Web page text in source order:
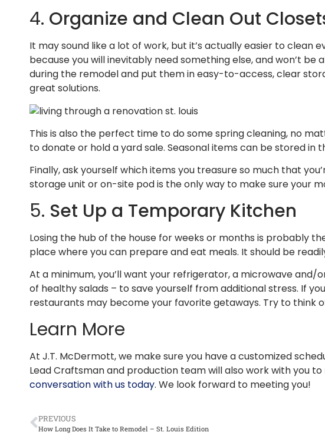
4. Organize and Clean Out
It may sound like a lot of work, but it’s actually easier to clean
because you will inevitably need something else, and won’t
during the remodel and put them in easy-to-access, clear
great solutions.
This is also the perfect time to do some spring cleaning, no
to donate or hold a yard sale. Seasonal items can be stored in
Finally, ask yourself which items you treasure so much that
storage unit or on-site pod is the only way to make sure your
5. Set Up a Temporary Kitchen
Losing the hub of the house for weeks or months is probably
place where you can prepare and eat meals. It should be
At a minimum, you’ll want your refrigerator, a microwave and/
of healthy salads – to save yourself from additional stress. If
restaurants may become your favorite getaways. Try to think
Learn More
At J.T. McDermott, we make sure you have a customized
Lead Craftsman and production team will also work with you
conversation with us today. We look forward to meeting you!
PREVIOUS
How Long Does It Take to Remodel – St. Louis Edition